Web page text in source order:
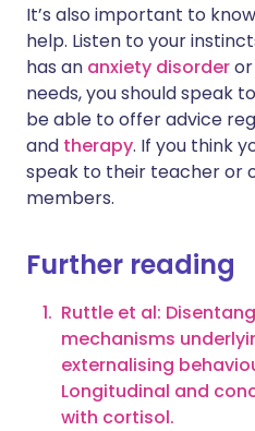
It’s also important to
help. Listen to your
has an anxiety disorder
needs, you should speak
be able to offer advice
and therapy. If you think
speak to their teacher or
members.
Further reading
Ruttle et al:
mechanisms
externalising
Longitudinal and
with cortisol.